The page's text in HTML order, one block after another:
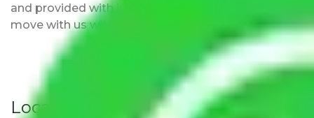
and provided with justification so that you can
move with us without any worries.
Local Household Shifting Packers